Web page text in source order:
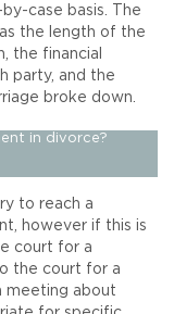
case basis. The
the length of the
the financial
party, and the
broke down.
in divorce?
to reach a
however if this is
court for a
the court for a
meeting about